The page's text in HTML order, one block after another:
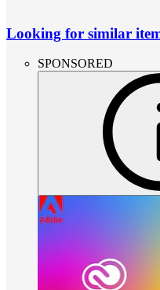
Looking for similar
SPONSORED